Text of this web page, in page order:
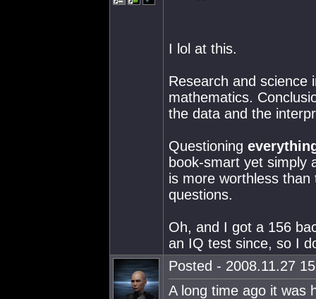
I lol at this.
Research and science
mathematics.
the data and the
Questioning
book-smart yet simply
is more worthless
questions.
Oh, and I got a 156
an IQ test since, so I
Posted - 2008.11.27
A long time ago it was